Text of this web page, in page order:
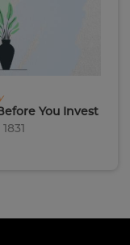
You Invest
1831